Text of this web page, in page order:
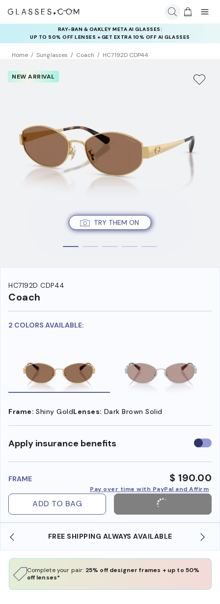
RAY-BAN & OAKLEY META AI GLASSES:
UP TO 50% OFF LENSES + GET EXTRA 10% OFF AI GLASSES
LENSES
INSURANCE DEALS: USE CODE
NEWVISION TO GET $40 OFF
Home Sunglasses Coach HC7192D CDP44
TRY THEM ON
NEW ARRIVAL
HC7192D CDP44
Coach
2 COLORS AVAILABLE:
Frame: Shiny GoldLenses: Dark Brown Solid
Apply insurance benefits Use
FRAME $ 190.00
Pay over time with PayPal and Affirm
ADD TO BAG
FREE SHIPPING ALWAYS AVAILABLE
Complete your pair: 25% off designer frames + up to 50%
off lenses*